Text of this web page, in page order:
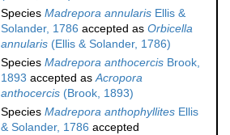
Species Madrepora annularis Ellis &
Solander, 1786 accepted as Orbicella
annularis (Ellis & Solander, 1786)
Species Madrepora anthocercis Brook,
1893 accepted asAcropora
anthocercis (Brook, 1893)
Species Madrepora anthophyllites Ellis
& Solander, 1786 accepted